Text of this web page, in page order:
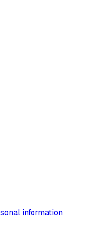
information